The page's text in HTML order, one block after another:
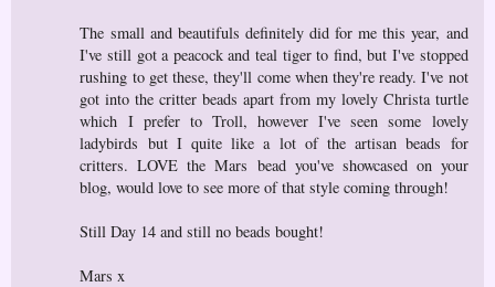
The small and beautifuls definitely did for me this year, and
I've still got a peacock and teal tiger to find, but I've stopped
rushing to get these, they'll come when they're ready. I've not
got into the critter beads apart from my lovely Christa turtle
which I prefer to Troll, however I've seen some lovely
ladybirds but I quite like a lot of the artisan beads for
critters. LOVE the Mars bead you've showcased on your
blog, would love to see more of that style coming through!
Still Day 14 and still no beads bought!
Mars x